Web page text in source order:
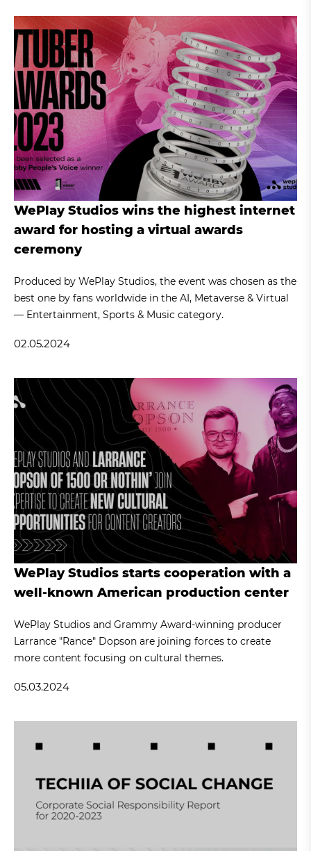
WePlay Studios wins the highest internet
award for hosting a virtual awards
ceremony
Produced by WePlay Studios, the event was chosen as the
best one by fans worldwide in the AI, Metaverse & Virtual
— Entertainment, Sports & Music category.
02.05.2024
WePlay Studios starts cooperation with a
well-known American production center
WePlay Studios and Grammy Award-winning producer
Larrance "Rance" Dopson are joining forces to create
more content focusing on cultural themes.
05.03.2024